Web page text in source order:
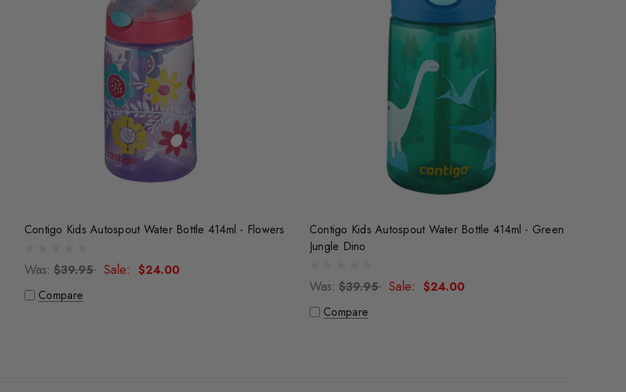
Contigo Kids Autospout Water Bottle 414ml - Flowers
Was: $39.95 Sale:
$24.00
Compare
Contigo Kids Autospout Water Bottle 414ml - Green
Jungle Dino
Was: $39.95 Sale:
$24.00
Compare